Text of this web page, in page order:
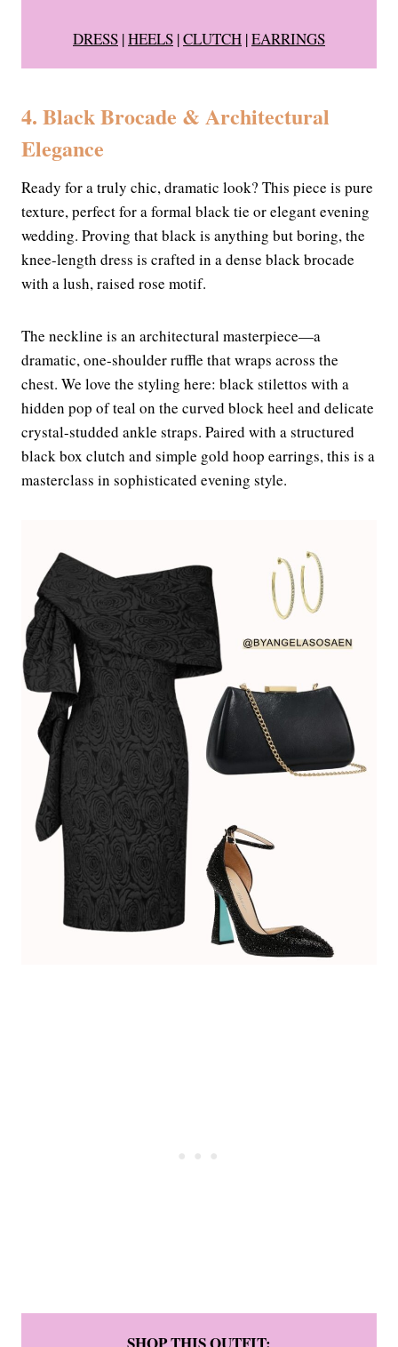
DRESS |HEELS |CLUTCH |EARRINGS
4. Black Brocade & Architectural
Elegance
Ready for a truly chic, dramatic look? This piece is pure
texture, perfect for a formal black tie or elegant evening
wedding. Proving that black is anything but boring, the
knee-length dress is crafted in a dense black brocade
with a lush, raised rose motif.
The neckline is an architectural masterpiece—a
dramatic, one-shoulder ruffle that wraps across the
chest. We love the styling here: black stilettos with a
hidden pop of teal on the curved block heel and delicate
crystal-studded ankle straps. Paired with a structured
black box clutch and simple gold hoop earrings, this is a
masterclass in sophisticated evening style.